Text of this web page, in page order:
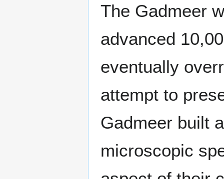
The Gadmeer
advanced
eventually
attempt to
Gadmeer built
microscopic